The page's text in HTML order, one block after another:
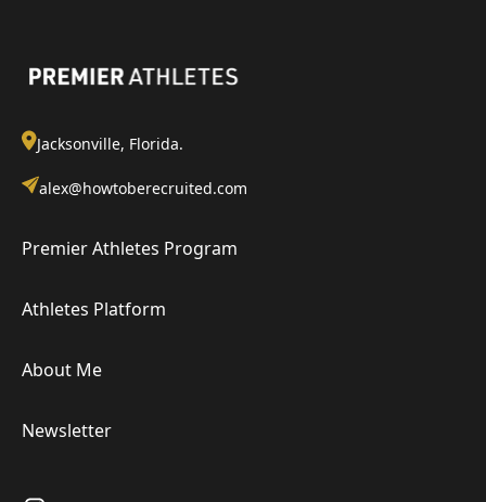
Jacksonville, Florida.
alex@howtoberecruited.com
Premier Athletes Program
Athletes Platform
About Me
Newsletter